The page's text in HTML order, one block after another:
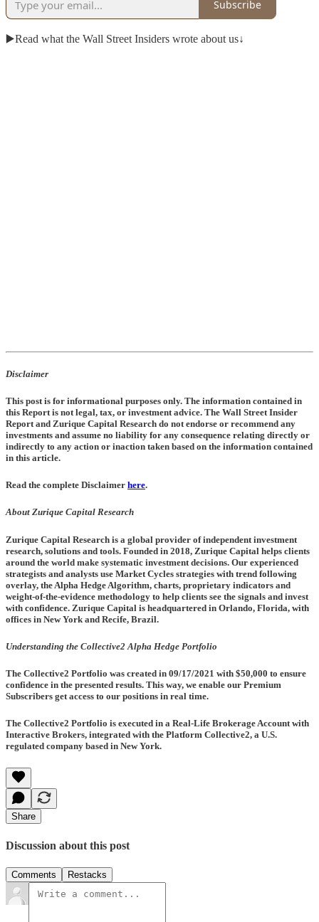
Subscribe
▶️Read what the Wall Street Insiders wrote about us↓
Disclaimer
This post is for informational purposes only. The information contained in
this Report is not legal, tax, or investment advice. The Wall Street Insider
Report and Zurique Capital Research do not endorse or recommend any
investments and assume no liability for any consequence relating directly or
indirectly to any action or inaction taken based on the information contained
in this article.
Read the complete Disclaimer here.
About Zurique Capital Research
Zurique Capital Research is a global provider of independent investment
research, solutions and tools. Founded in 2018, Zurique Capital helps clients
around the world make systematic investment decisions. Our experienced
strategists and analysts use Market Cycles strategies with trend following
overlay, the Alpha Hedge Algorithm, charts, proprietary indicators and
weight-of-the-evidence methodology to help clients see the signals and invest
with confidence. Zurique Capital is headquartered in Orlando, Florida, with
offices in New York and Recife, Brazil.
Understanding the Collective2 Alpha Hedge Portfolio
The Collective2 Portfolio was created in 09/17/2021 with $50,000 to ensure
confidence in the presented results. This way, we enable our Premium
Subscribers get access to our positions in real time.
The Collective2 Portfolio is executed in a Real-Life Brokerage Account with
Interactive Brokers, integrated with the Platform Collective2, a U.S.
regulated company based in New York.
Share
Discussion about this post
Comments Restacks